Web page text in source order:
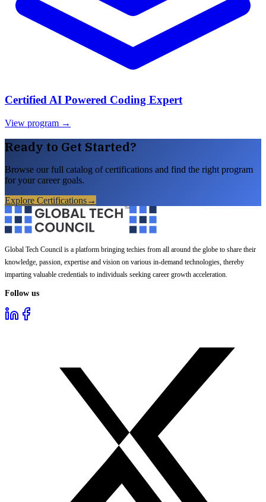
Certified AI Powered Coding Expert
View program →
Ready to Get Started?
Browse our full catalog of certifications and find the right program
for your career goals.
Explore Certifications→
Global Tech Council is a platform bringing techies from all around the globe to share their
knowledge, passion, expertise and vision on various in-demand technologies, thereby
imparting valuable credentials to individuals seeking career growth acceleration.
Follow us